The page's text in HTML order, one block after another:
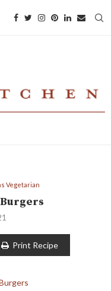
Vegetarian
Print Recipe